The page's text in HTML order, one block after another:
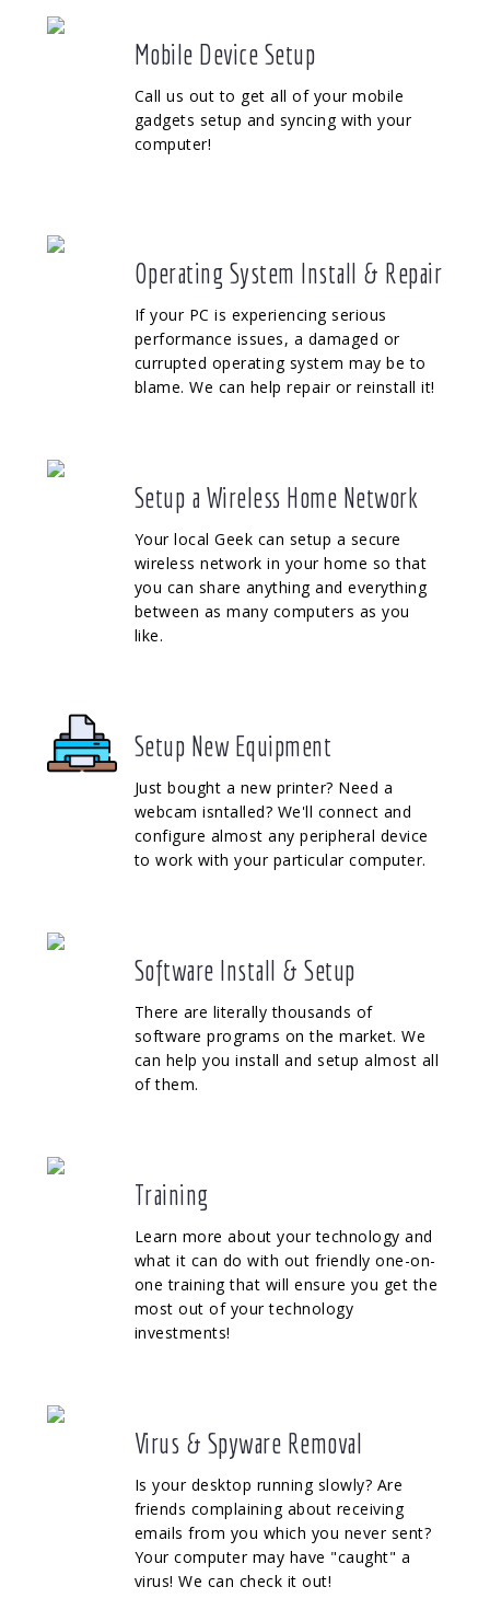
Mobile Device Setup
Call us out to get all of your mobile
gadgets setup and syncing with your
computer!
Operating System Install & Repair
If your PC is experiencing serious
performance issues, a damaged or
currupted operating system may be to
blame. We can help repair or reinstall it!
Setup a Wireless Home Network
Your local Geek can setup a secure
wireless network in your home so that
you can share anything and everything
between as many computers as you
like.
Setup New Equipment
Just bought a new printer? Need a
webcam isntalled? We'll connect and
configure almost any peripheral device
to work with your particular computer.
Software Install & Setup
There are literally thousands of
software programs on the market. We
can help you install and setup almost all
of them.
Training
Learn more about your technology and
what it can do with out friendly one-on-
one training that will ensure you get the
most out of your technology
investments!
Virus & Spyware Removal
Is your desktop running slowly? Are
friends complaining about receiving
emails from you which you never sent?
Your computer may have "caught" a
virus! We can check it out!